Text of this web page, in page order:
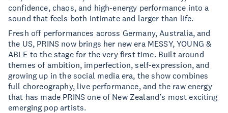
confidence, chaos, and high-energy performance into a
sound that feels both intimate and larger than life.
Fresh off performances across Germany, Australia, and
the US, PRINS now brings her new era MESSY, YOUNG &
ABLE to the stage for the very first time. Built around
themes of ambition, imperfection, self-expression, and
growing up in the social media era, the show combines
full choreography, live performance, and the raw energy
that has made PRINS one of New Zealand’s most exciting
emerging pop artists.